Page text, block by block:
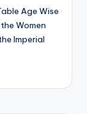
Age Wise
Women
Imperial